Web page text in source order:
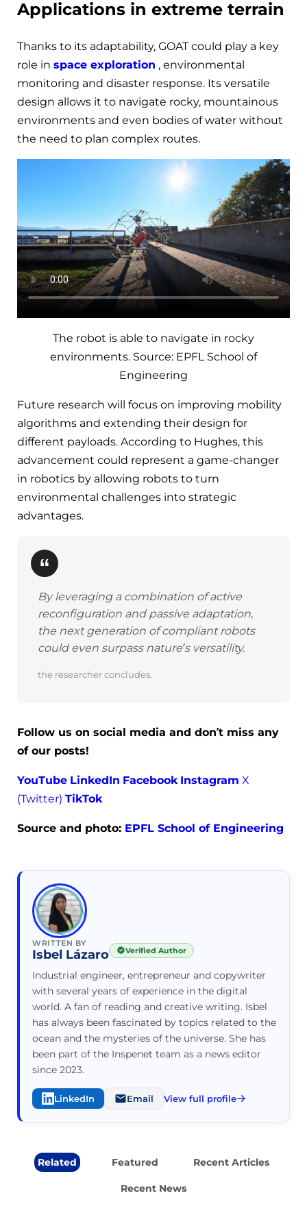
Applications in extreme terrain
Thanks to its adaptability, GOAT could play a key
role in space exploration , environmental
monitoring and disaster response. Its versatile
design allows it to navigate rocky, mountainous
environments and even bodies of water without
the need to plan complex routes.
The robot is able to navigate in rocky
environments. Source: EPFL School of
Engineering
Future research will focus on improving mobility
algorithms and extending their design for
different payloads. According to Hughes, this
advancement could represent a game-changer
in robotics by allowing robots to turn
environmental challenges into strategic
advantages.
By leveraging a combination of active
reconfiguration and passive adaptation,
the next generation of compliant robots
could even surpass nature’s versatility.
the researcher concludes.
Follow us on social media and don’t miss any
of our posts!
YouTube LinkedIn Facebook Instagram X
(Twitter) TikTok
Source and photo: EPFL School of Engineering
WRITTEN BY
Isbel Lázaro Verified Author
Industrial engineer, entrepreneur and copywriter
with several years of experience in the digital
world. A fan of reading and creative writing. Isbel
has always been fascinated by topics related to the
ocean and the mysteries of the universe. She has
been part of the Inspenet team as a news editor
since 2023.
LinkedIn Email View full profile
Related Featured Recent Articles
Recent News